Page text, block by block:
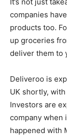
It’s not just
companies
products too.
up groceries
deliver them to
Deliveroo is
UK shortly,
Investors are
company when
happened with